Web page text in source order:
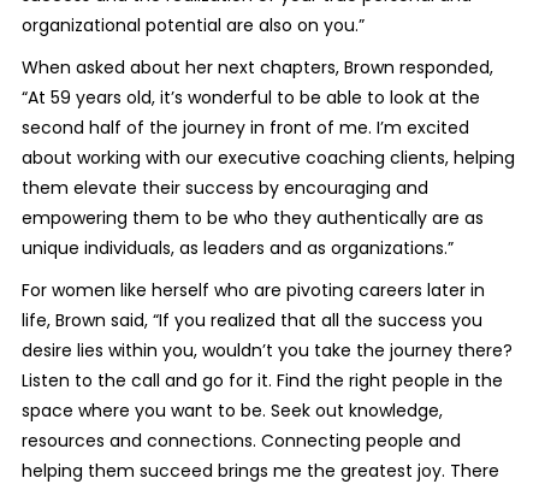
organizational potential are also on you.”
When asked about her next chapters, Brown responded,
“At 59 years old, it’s wonderful to be able to look at the
second half of the journey in front of me. I’m excited
about working with our executive coaching clients, helping
them elevate their success by encouraging and
empowering them to be who they authentically are as
unique individuals, as leaders and as organizations.”
For women like herself who are pivoting careers later in
life, Brown said, “If you realized that all the success you
desire lies within you, wouldn’t you take the journey there?
Listen to the call and go for it. Find the right people in the
space where you want to be. Seek out knowledge,
resources and connections. Connecting people and
helping them succeed brings me the greatest joy. There